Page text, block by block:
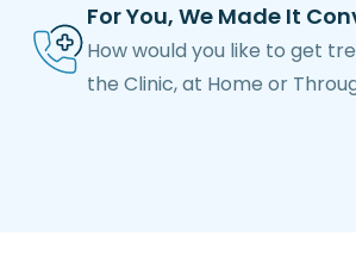
For You, We Made It
How would you like to get
the Clinic, at Home or